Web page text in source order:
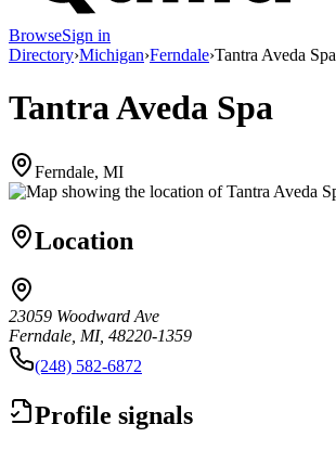
BrowseSign in
Directory›Michigan›Ferndale›Tantra Aveda Spa
Tantra Aveda Spa
Ferndale, MI
Location
23059 Woodward Ave
Ferndale, MI, 48220-1359
(248) 582-6872
Profile signals